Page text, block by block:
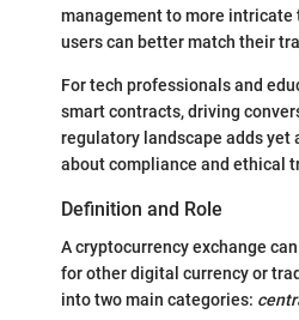
management to more intricate
users can better match their
For tech professionals and
smart contracts, driving
regulatory landscape adds yet
about compliance and ethical
Definition and Role
A cryptocurrency exchange
for other digital currency or
into two main categories: